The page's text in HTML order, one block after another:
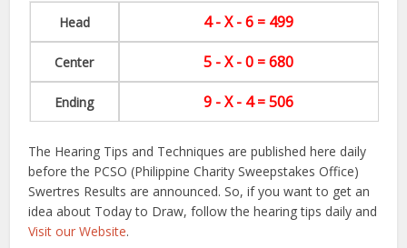
Head 4 - X - 6 = 499
Center 5 - X - 0 = 680
Ending 9 - X - 4 = 506
The Hearing Tips and Techniques are published here daily
before the PCSO (Philippine Charity Sweepstakes Office)
Swertres Results are announced. So, if you want to get an
idea about Today to Draw, follow the hearing tips daily and
Visit our Website.